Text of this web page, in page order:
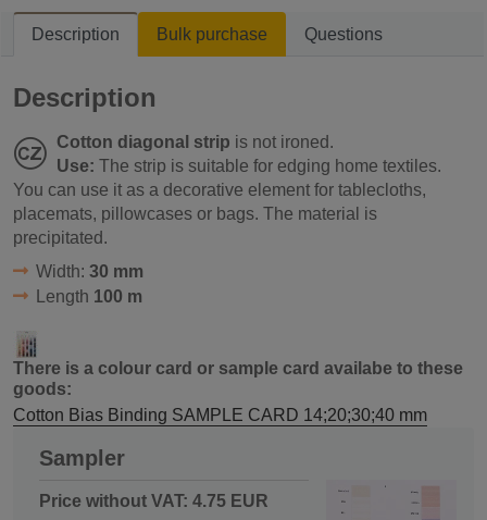
Description Bulk purchase Questions
Description
Cotton diagonal strip is not ironed.
Use: The strip is suitable for edging home textiles.
You can use it as a decorative element for tablecloths,
placemats, pillowcases or bags. The material is
precipitated.
Width: 30 mm
Length 100 m
There is a colour card or sample card availabe to these
goods:
Cotton Bias Binding SAMPLE CARD 14;20;30;40 mm
Sampler
Price without VAT: 4.75 EUR